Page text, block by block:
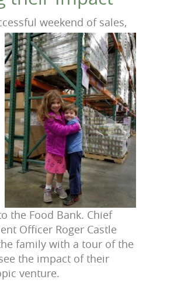
weekend of sales,
the Food Bank. Chief
Officer Roger Castle
family with a tour of the
the impact of their
venture.